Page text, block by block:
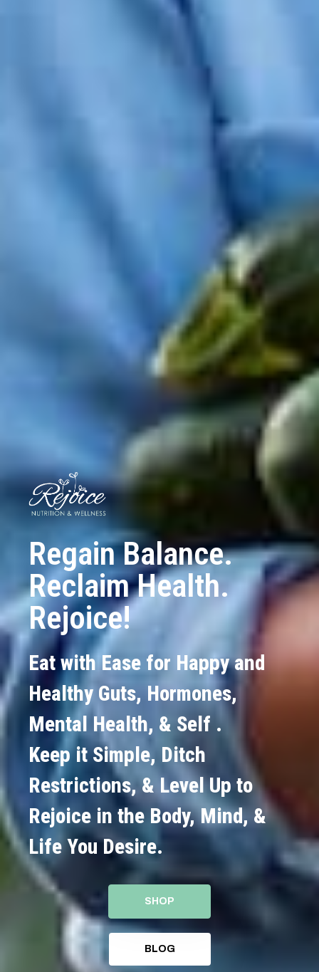
Regain Balance.
Reclaim Health.
Rejoice!
Eat with Ease for Happy and
Healthy Guts, Hormones,
Mental Health, & Self .
Keep it Simple, Ditch
Restrictions, & Level Up to
Rejoice in the Body, Mind, &
Life You Desire.
BLOG
SHOP